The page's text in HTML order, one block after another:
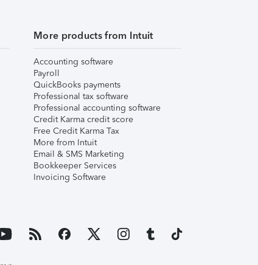
More products from Intuit
Accounting software
Payroll
QuickBooks payments
Professional tax software
Professional accounting software
Credit Karma credit score
Free Credit Karma Tax
More from Intuit
Email & SMS Marketing
Bookkeeper Services
Invoicing Software